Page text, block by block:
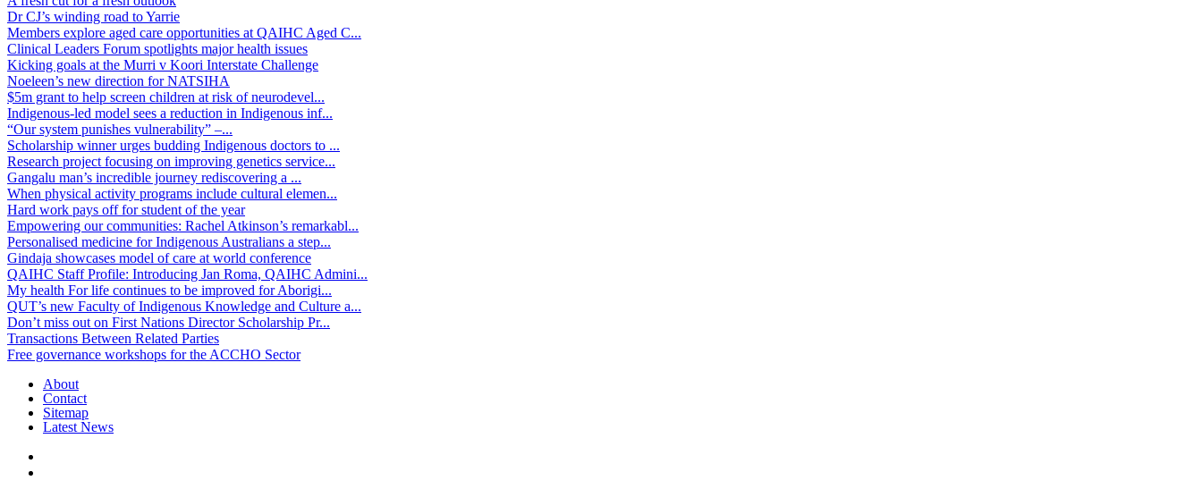
Dr CJ’s winding road to Yarrie
Members explore aged care opportunities at QAIHC Aged C...
Clinical Leaders Forum spotlights major health issues
Kicking goals at the Murri v Koori Interstate Challenge
Noeleen’s new direction for NATSIHA
$5m grant to help screen children at risk of neurodevel...
Indigenous-led model sees a reduction in Indigenous inf...
“Our system punishes vulnerability” –...
Scholarship winner urges budding Indigenous doctors to ...
Research project focusing on improving genetics service...
Gangalu man’s incredible journey rediscovering a ...
When physical activity programs include cultural elemen...
Hard work pays off for student of the year
Empowering our communities: Rachel Atkinson’s remarkabl...
Personalised medicine for Indigenous Australians a step...
Gindaja showcases model of care at world conference
QAIHC Staff Profile: Introducing Jan Roma, QAIHC Admini...
My health For life continues to be improved for Aborigi...
QUT’s new Faculty of Indigenous Knowledge and Culture a...
Don’t miss out on First Nations Director Scholarship Pr...
Transactions Between Related Parties
Free governance workshops for the ACCHO Sector
About
Contact
Sitemap
Latest News